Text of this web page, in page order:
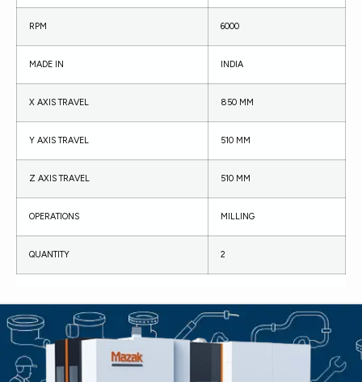
RPM 6000
MADE IN INDIA
X AXIS TRAVEL 850 MM
Y AXIS TRAVEL 510 MM
Z AXIS TRAVEL 510 MM
OPERATIONS MILLING
QUANTITY 2